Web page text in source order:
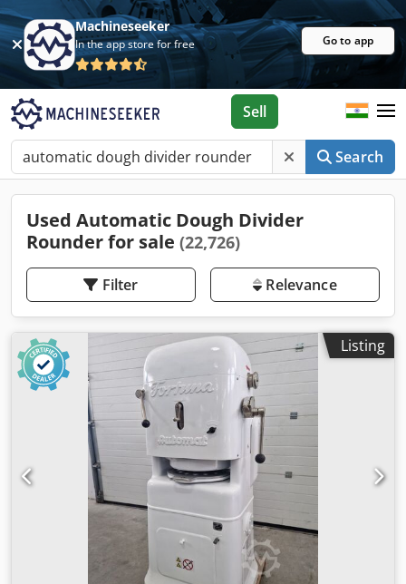
Machineseeker
In the app store for free Go to app
Search
Sell
Used Automatic Dough Divider
Rounder for sale (22,726)
Filter Relevance
Listing